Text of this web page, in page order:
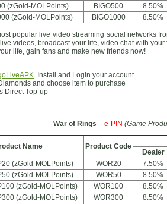
(zGold-MOLPoints)
BIGO500
8.50%
(zGold-MOLPoints)
BIGO1000 8.50%
popular live video streaming social networks
videos, broadcast your life, video chat with
life, gain fans and make new friends now!
. Install and Login your account.
and choose item to purchase
Direct Top-up
War of Rings – e-PIN (Game
Name Product Code
Dealer
(zGold-MOLPoints)
WOR20
7.50%
(zGold-MOLPoints)
WOR50
8.50%
(zGold-MOLPoints)
WOR100
8.50%
(zGold-MOLPoints)
WOR300
8.50%